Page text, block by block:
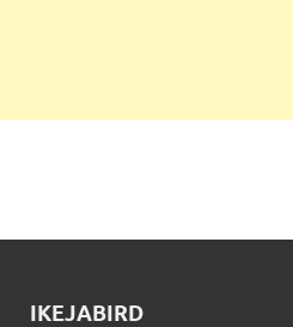
IKEJABIRD